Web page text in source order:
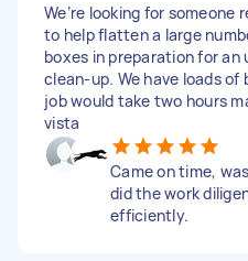
We’re looking for someone
to help flatten a large
boxes in preparation for an
clean-up. We have loads of
job would take two hours
vista
Came on time,
did the work
efficiently.